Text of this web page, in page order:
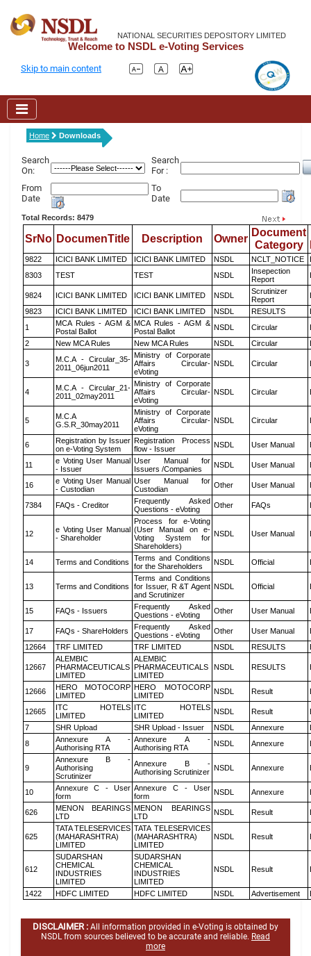
NATIONAL SECURITIES DEPOSITORY LIMITED
Welcome to NSDL e-Voting Services
Skip to main content
Home Downloads
Search
On:
Search
For :
From
Date
To
Date
Total Records: 8479
SrNo DocumenTitle Description Owner
Document
Category
9822 ICICI BANK LIMITED ICICI BANK LIMITED NSDL NCLT_NOTICE
8303
TEST TEST NSDL
Insepection
Report
9824 ICICI BANK LIMITED ICICI BANK LIMITED NSDL
Scrutinizer
Report
9823
ICICI BANK LIMITED ICICI BANK LIMITED NSDL RESULTS
1
MCA Rules - AGM &
Postal Ballot
MCA Rules - AGM &
Postal Ballot
NSDL Circular
2
New MCA Rules New MCA Rules NSDL Circular
3
M.C.A - Circular_35-
2011_06jun2011
Ministry of Corporate
Affairs Circular-
eVoting
NSDL Circular
4
M.C.A - Circular_21-
2011_02may2011
Ministry of Corporate
Affairs Circular-
eVoting
NSDL Circular
5
M.C.A
G.S.R_30may2011
Ministry of Corporate
Affairs Circular-
eVoting
NSDL Circular
6
Registration by Issuer
on e-Voting System
Registration Process
flow - Issuer
NSDL User Manual
11
e Voting User Manual
- Issuer
User Manual for
Issuers /Companies
NSDL User Manual
16
e Voting User Manual
- Custodian
User Manual for
Custodian
Other User Manual
7384 FAQs - Creditor
Frequently Asked
Questions - eVoting
Other FAQs
12
e Voting User Manual
- Shareholder
Process for e-Voting
(User Manual on e-
Voting System for
Shareholders)
NSDL User Manual
14 Terms and Conditions
Terms and Conditions
for the Shareholders
NSDL Official
13 Terms and Conditions
Terms and Conditions
for Issuer, R &T Agent
and Scrutinizer
NSDL Official
15 FAQs - Issuers
Frequently Asked
Questions - eVoting
Other User Manual
17 FAQs - ShareHolders
Frequently Asked
Questions - eVoting
Other User Manual
12664
TRF LIMITED TRF LIMITED NSDL RESULTS
12667
ALEMBIC
PHARMACEUTICALS
LIMITED
ALEMBIC
PHARMACEUTICALS
LIMITED
NSDL RESULTS
12666
HERO MOTOCORP
LIMITED
HERO MOTOCORP
LIMITED
NSDL Result
12665
ITC HOTELS
LIMITED
ITC HOTELS
LIMITED
NSDL Result
7
SHR Upload SHR Upload - Issuer NSDL Annexure
8
Annexure A -
Authorising RTA
Annexure A -
Authorising RTA
NSDL Annexure
9
Annexure B -
Authorising
Scrutinizer
Annexure B -
Authorising Scrutinizer NSDL Annexure
10
Annexure C - User
form
Annexure C - User
form
NSDL Annexure
626
MENON BEARINGS
LTD
MENON BEARINGS
LTD
NSDL Result
625
TATA TELESERVICES
(MAHARASHTRA)
LIMITED
TATA TELESERVICES
(MAHARASHTRA)
LIMITED
NSDL Result
612
SUDARSHAN
CHEMICAL
INDUSTRIES
LIMITED
SUDARSHAN
CHEMICAL
INDUSTRIES
LIMITED
NSDL Result
1422 HDFC LIMITED HDFC LIMITED NSDL Advertisement
DISCLAIMER : All information provided in e-Voting is obtained by
NSDL from sources believed to be accurate and reliable. Read
more